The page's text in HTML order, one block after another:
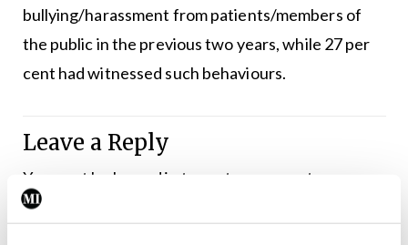
bullying/harassment from patients/members of
the public in the previous two years, while 27 per
cent had witnessed such behaviours.
Leave a Reply
You must be logged in to post a comment.